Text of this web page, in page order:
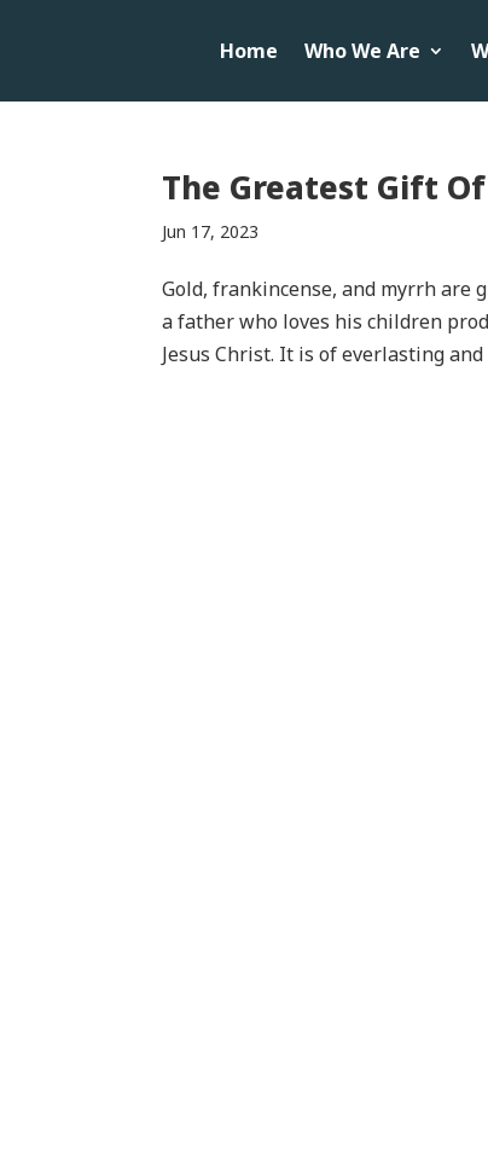
Home Who We Are
The Greatest Gift
Jun 17, 2023
Gold, frankincense, and myrrh are
a father who loves his children
Jesus Christ. It is of everlasting